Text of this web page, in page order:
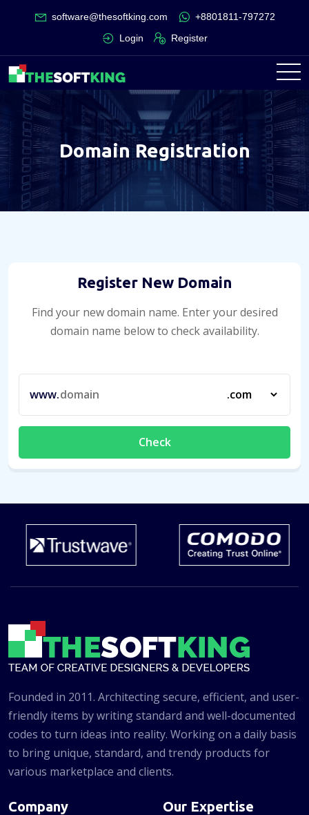
software@thesoftking.com
+8801811-797272
Login
Register
Domain Registration
Register New Domain
Find your new domain name. Enter your desired
domain name below to check availability.
www.
Check
Founded in 2011. Architecting secure, efficient, and user-
friendly items by writing standard and well-documented
codes to turn ideas into reality. Working on a daily basis
to bring unique, standard, and trendy products for
various marketplace and clients.
Company Our Expertise